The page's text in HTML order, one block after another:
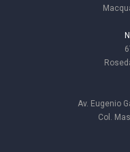
Av. Eugenio
Col.